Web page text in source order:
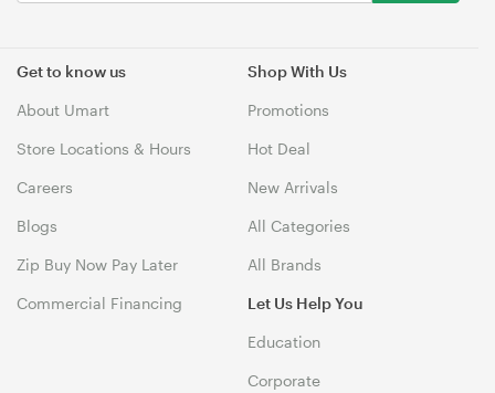
Get to know us
About Umart
Store Locations & Hours
Careers
Blogs
Zip Buy Now Pay Later
Commercial Financing
Shop With Us
Promotions
Hot Deal
New Arrivals
All Categories
All Brands
Let Us Help You
Education
Corporate